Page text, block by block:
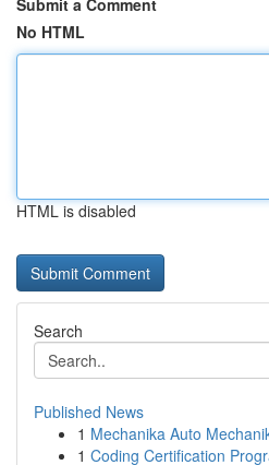
Submit a Comment
No HTML
HTML is disabled
Search
Published News
1 Mechanika Auto
1 Coding Certification